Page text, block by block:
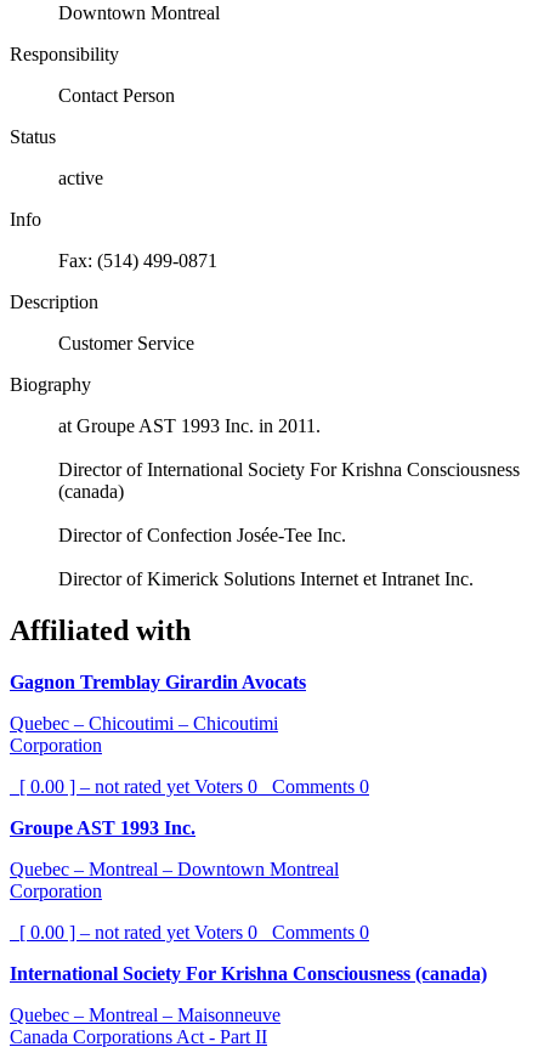
Downtown Montreal
Responsibility
Contact Person
Status
active
Info
Fax: (514) 499-0871
Description
Customer Service
Biography
at Groupe AST 1993 Inc. in 2011.
Director of International Society For Krishna Consciousness
(canada)
Director of Confection Josée-Tee Inc.
Director of Kimerick Solutions Internet et Intranet Inc.
Affiliated with
Gagnon Tremblay Girardin Avocats
Quebec – Chicoutimi – Chicoutimi
Corporation
[ 0.00 ] – not rated yet Voters 0 Comments 0
Groupe AST 1993 Inc.
Quebec – Montreal – Downtown Montreal
Corporation
[ 0.00 ] – not rated yet Voters 0 Comments 0
International Society For Krishna Consciousness (canada)
Quebec – Montreal – Maisonneuve
Canada Corporations Act - Part II